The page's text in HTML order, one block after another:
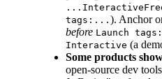
tags:... ). Anchor
before Launch tags:
Interactive (a
Some products
open-source dev